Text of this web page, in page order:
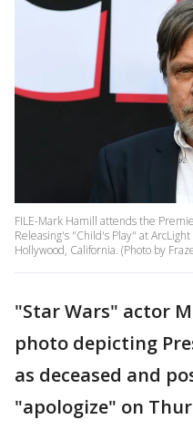
FILE-Mark Hamill attends the
Releasing's "Child's Play" at
Hollywood, California. (Photo by
"Star Wars" actor
photo depicting
as deceased and
"apologize" on